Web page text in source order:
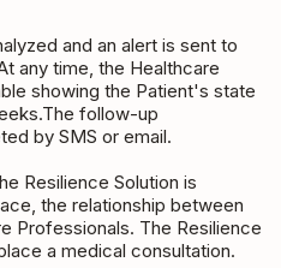
and an alert is sent to
any time, the Healthcare
showing the Patient's state
follow-up
by SMS or email.
Resilience Solution is
the relationship between
Professionals. The Resilience
a medical consultation.